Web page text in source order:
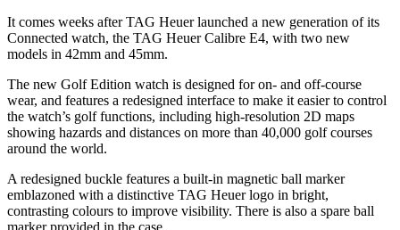
It comes weeks after TAG Heuer launched a new generation of its
Connected watch, the TAG Heuer Calibre E4, with two new
models in 42mm and 45mm.
The new Golf Edition watch is designed for on- and off-course
wear, and features a redesigned interface to make it easier to control
the watch’s golf functions, including high-resolution 2D maps
showing hazards and distances on more than 40,000 golf courses
around the world.
A redesigned buckle features a built-in magnetic ball marker
emblazoned with a distinctive TAG Heuer logo in bright,
contrasting colours to improve visibility. There is also a spare ball
marker provided in the case.